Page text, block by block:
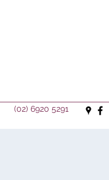
(02) 6920 5291